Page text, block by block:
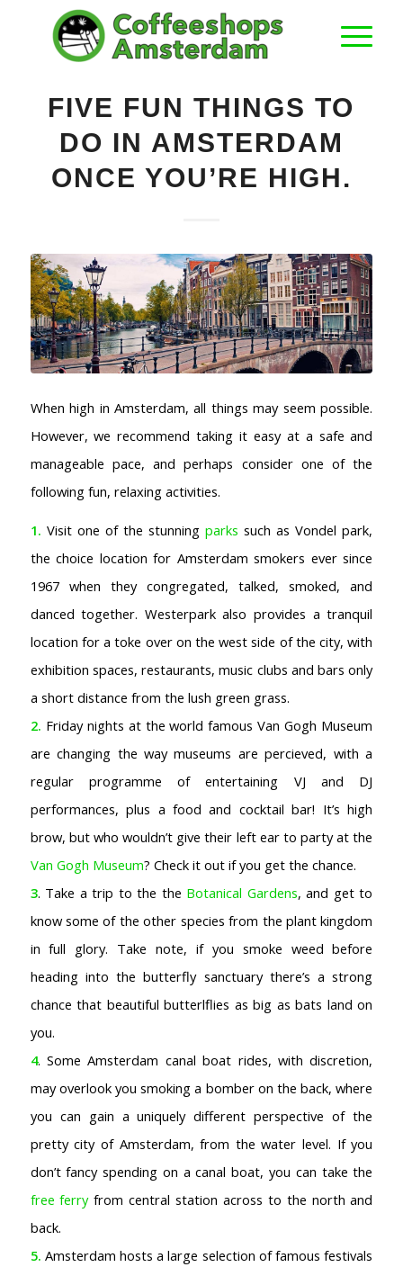
FIVE FUN THINGS TO
DO IN AMSTERDAM
ONCE YOU’RE HIGH.
When high in Amsterdam, all things may seem possible.
However, we recommend taking it easy at a safe and
manageable pace, and perhaps consider one of the
following fun, relaxing activities.
1. Visit one of the stunningparks such as Vondel park,
the choice location for Amsterdam smokers ever since
1967 when they congregated, talked, smoked, and
danced together. Westerpark also provides a tranquil
location for a toke over on the west side of the city, with
exhibition spaces, restaurants, music clubs and bars only
a short distance from the lush green grass.
2. Friday nights at the world famous Van Gogh Museum
are changing the way museums are percieved, with a
regular programme of entertaining VJ and DJ
performances, plus a food and cocktail bar! It’s high
brow, but who wouldn’t give their left ear to party at the
Van Gogh Museum? Check it out if you get the chance.
3. Take a trip to the the Botanical Gardens, and get to
know some of the other species from the plant kingdom
in full glory. Take note, if you smoke weed before
heading into the butterfly sanctuary there’s a strong
chance that beautiful butterlflies as big as bats land on
you.
4. Some Amsterdam canal boat rides, with discretion,
may overlook you smoking a bomber on the back, where
you can gain a uniquely different perspective of the
pretty city of Amsterdam, from the water level. If you
don’t fancy spending on a canal boat, you can take the
free ferryfrom central station across to the north and
back.
5. Amsterdam hosts a large selection of famous festivals